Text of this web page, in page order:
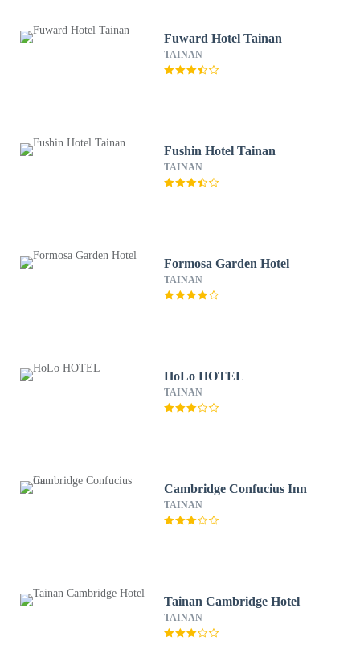
Fuward Hotel Tainan
TAINAN
Fushin Hotel Tainan
TAINAN
Formosa Garden Hotel
TAINAN
HoLo HOTEL
TAINAN
Cambridge Confucius Inn
TAINAN
Tainan Cambridge Hotel
TAINAN